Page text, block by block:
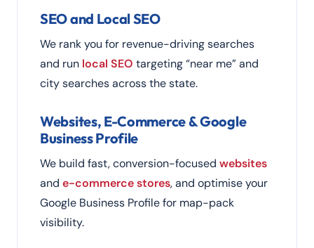
SEO and Local SEO
We rank you for revenue-driving searches
and run local SEO targeting “near me” and
city searches across the state.
Websites, E-Commerce & Google
Business Profile
We build fast, conversion-focused websites
and e-commerce stores, and optimise your
Google Business Profile for map-pack
visibility.